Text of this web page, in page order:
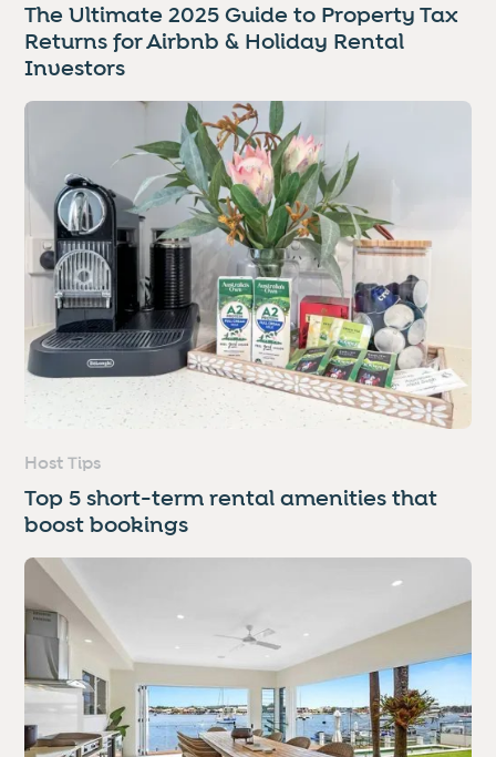
The Ultimate 2025 Guide to Property Tax
Returns for Airbnb & Holiday Rental
Investors
Host Tips
Top 5 short-term rental amenities that
boost bookings